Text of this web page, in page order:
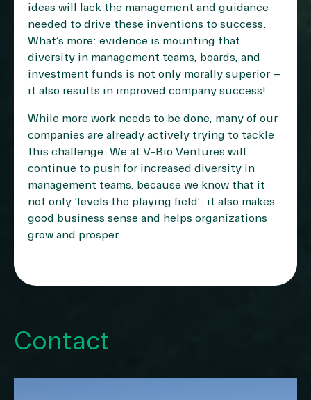
ideas will lack the management and guidance
needed to drive these inventions to success.
What’s more: evidence is mounting that
diversity in management teams, boards, and
investment funds is not only morally superior –
it also results in improved company success!
While more work needs to be done, many of our
companies are already actively trying to tackle
this challenge. We at V-Bio Ventures will
continue to push for increased diversity in
management teams, because we know that it
not only ‘levels the playing field’: it also makes
good business sense and helps organizations
grow and prosper.
Contact